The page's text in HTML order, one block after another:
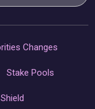
Changes
Stake Pools